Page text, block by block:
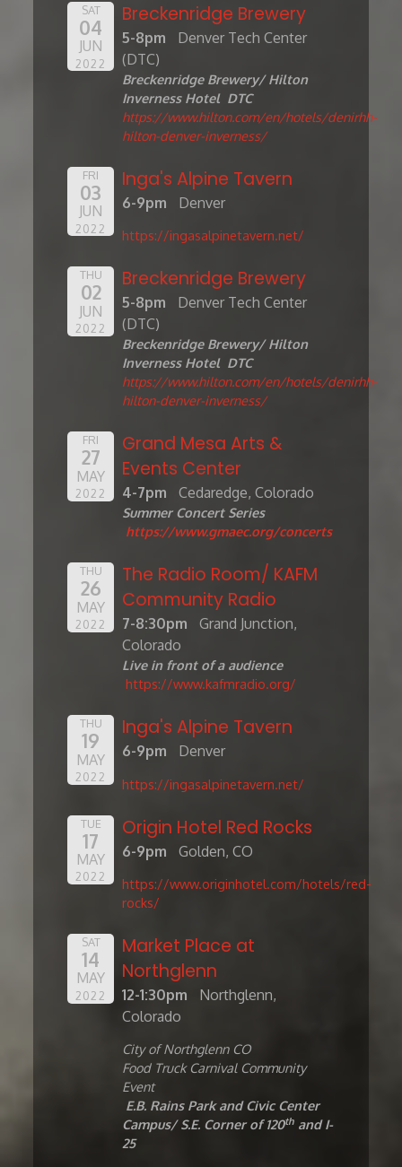
SAT
04
JUN
2022
Breckenridge Brewery
5-8pm
Denver Tech Center
(DTC)
Breckenridge Brewery/ Hilton
Inverness Hotel DTC
https://www.hilton.com/en/hotels/denirhh-
hilton-denver-inverness/
FRI
03
JUN
2022
Inga's Alpine Tavern
6-9pm Denver
https://ingasalpinetavern.net/
THU
02
JUN
2022
Breckenridge Brewery
5-8pm
Denver Tech Center
(DTC)
Breckenridge Brewery/ Hilton
Inverness Hotel DTC
https://www.hilton.com/en/hotels/denirhh-
hilton-denver-inverness/
FRI
27
MAY
2022
Grand Mesa Arts &
Events Center
4-7pm Cedaredge, Colorado
Summer Concert Series
https://www.gmaec.org/concerts
THU
26
MAY
2022
The Radio Room/ KAFM
Community Radio
7-8:30pm
Grand Junction,
Colorado
Live in front of a audience
https://www.kafmradio.org/
THU
19
MAY
2022
Inga's Alpine Tavern
6-9pm Denver
https://ingasalpinetavern.net/
TUE
17
MAY
2022
Origin Hotel Red Rocks
6-9pm Golden, CO
https://www.originhotel.com/hotels/red-
rocks/
SAT
14
MAY
2022
Market Place at
Northglenn
12-1:30pm
Northglenn,
Colorado
City of Northglenn CO
Food Truck Carnival Community
Event
E.B. Rains Park and Civic Center
Campus/S.E. Corner of 120th and I-
25